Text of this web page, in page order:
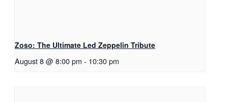
Zoso: The Ultimate Led Zeppelin Tribute
August 8 @ 8:00 pm - 10:30 pm